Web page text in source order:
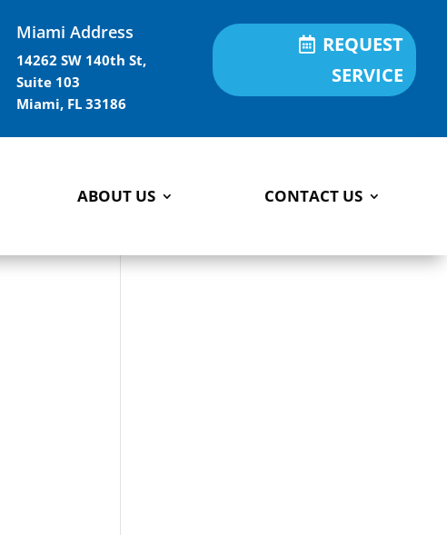
Miami Address
14262 SW 140th St,
Suite 103
Miami, FL 33186
REQUEST
SERVICE
ABOUT US CONTACT US